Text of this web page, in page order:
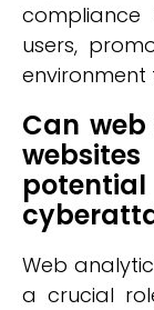
users,
environment
Can
Web
a crucial